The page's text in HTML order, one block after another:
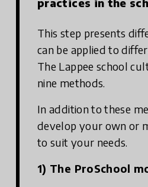
practices in the
This step presents
can be applied to
The Lappee school
nine methods.
In addition to these
develop your own or
to suit your needs.
1) The ProSchool